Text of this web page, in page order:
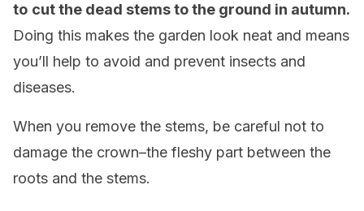
to cut the dead stems to the ground in autumn.
Doing this makes the garden look neat and means
you’ll help to avoid and prevent insects and
diseases.
When you remove the stems, be careful not to
damage the crown–the fleshy part between the
roots and the stems.